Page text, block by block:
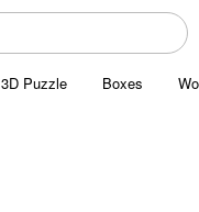
3D Puzzle Boxes